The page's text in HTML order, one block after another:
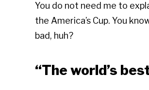
You do not need me to
the America’s Cup. You
bad, huh?
“The world’s